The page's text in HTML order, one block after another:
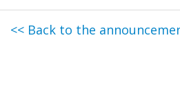
<< Back to the